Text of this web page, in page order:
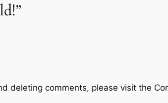
deleting comments, please visit the